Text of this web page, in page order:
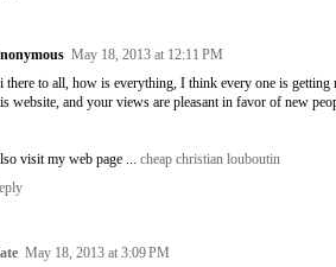
May 18, 2013 at 12:11 PM
there to all, how is everything, I think every one is getting
website, and your views are pleasant in favor of new
visit my web page ... cheap christian louboutin
May 18, 2013 at 3:09 PM